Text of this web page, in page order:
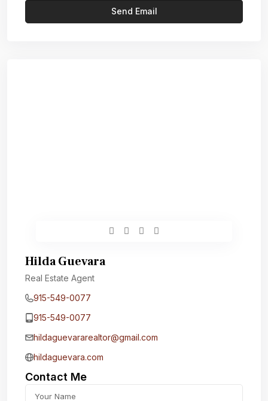
Hilda Guevara
Real Estate Agent
915-549-0077‬
915-549-0077‬
hildaguevararealtor@gmail.com
hildaguevara.com
Contact Me